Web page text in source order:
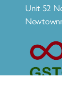
Unit 52